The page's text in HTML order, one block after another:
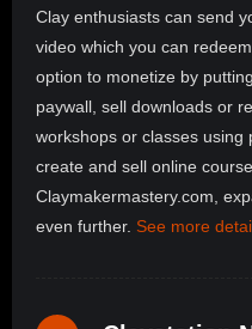
Clay enthusiasts can send
video which you can
option to monetize by
paywall, sell downloads or
workshops or classes using
create and sell online
Claymakermastery.com,
even further. See more